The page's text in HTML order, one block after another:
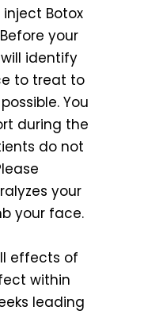
Botox
your
identify
to treat to
You
during the
do not
your
your face.
effects of
within
leading